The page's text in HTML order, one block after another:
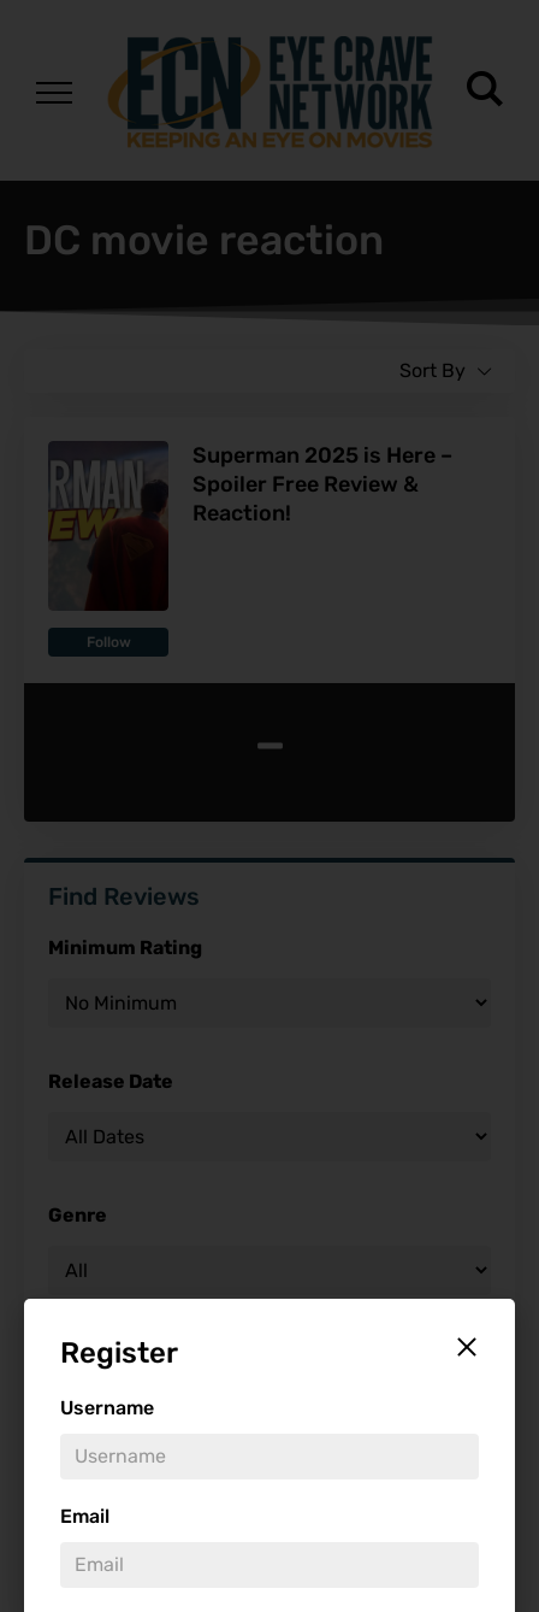
Register
Username
Email
DC movie reaction
Sort By
Follow
Superman 2025 is Here –
Spoiler Free Review &
Reaction!
-
Find Reviews
Minimum Rating
Release Date
Genre
Studio